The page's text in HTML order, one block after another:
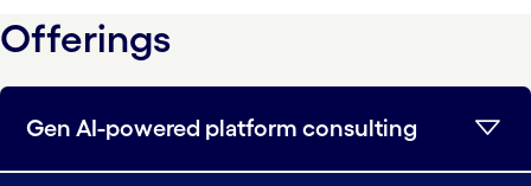
Offerings
Gen AI-powered platform consulting